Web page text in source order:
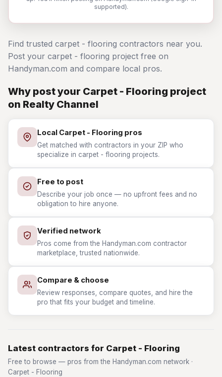
supported).
Find trusted carpet - flooring contractors near you.
Post your carpet - flooring project free on
Handyman.com and compare local pros.
Why post your Carpet - Flooring project
on Realty Channel
Local Carpet - Flooring pros
Get matched with contractors in your ZIP who
specialize in carpet - flooring projects.
Free to post
Describe your job once — no upfront fees and no
obligation to hire anyone.
Verified network
Pros come from the Handyman.com contractor
marketplace, trusted nationwide.
Compare & choose
Review responses, compare quotes, and hire the
pro that fits your budget and timeline.
Latest contractors for Carpet - Flooring
Free to browse — pros from the Handyman.com network ·
Carpet - Flooring